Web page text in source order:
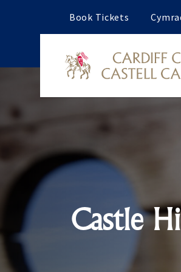
Book Tickets
Castle